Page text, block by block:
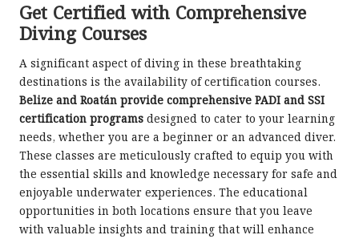
Get Certified with Comprehensive
Diving Courses
A significant aspect of diving in these breathtaking
destinations is the availability of certification courses.
Belize and Roatán provide comprehensive PADI and SSI
certification programs designed to cater to your learning
needs, whether you are a beginner or an advanced diver.
These classes are meticulously crafted to equip you with
the essential skills and knowledge necessary for safe and
enjoyable underwater experiences. The educational
opportunities in both locations ensure that you leave
with valuable insights and training that will enhance